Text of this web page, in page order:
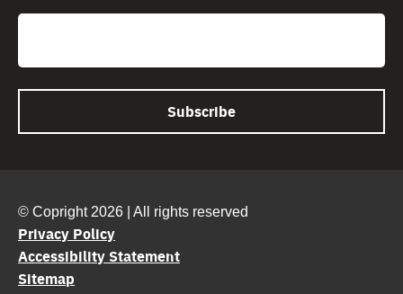
Email
© Copright 2026 | All rights reserved
Privacy Policy
Accessibility Statement
Sitemap